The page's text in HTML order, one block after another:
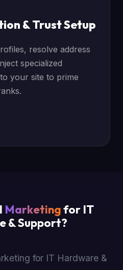
& Trust Setup
resolve address
specialized
your site to prime
Marketingfor IT
& Support?
for IT Hardware &